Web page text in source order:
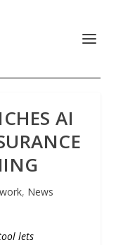
AI
, News
lets